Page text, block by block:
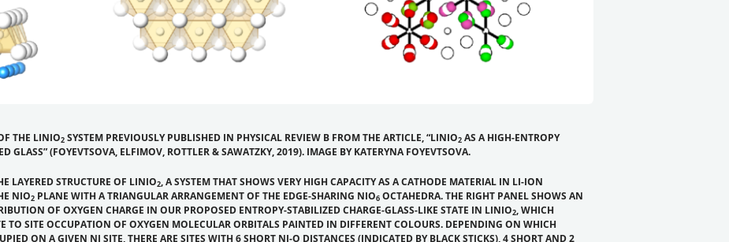
THE LINIO2 SYSTEM PREVIOUSLY PUBLISHED IN PHYSICAL REVIEW B FROM THE ARTICLE,“LINIO2 AS A HIGH-ENTROPY
GLASS”(FOYEVTSOVA, ELFIMOV, ROTTLER & SAWATZKY, 2019). IMAGE BY KATERYNA FOYEVTSOVA.
LAYERED STRUCTURE OF LINIO2, A SYSTEM THAT SHOWS VERY HIGH CAPACITY AS A CATHODE MATERIAL IN LI-ION
NIO2 PLANE WITH A TRIANGULAR ARRANGEMENT OF THE EDGE-SHARING NIO6 OCTAHEDRA. THE RIGHT PANEL SHOWS AN
OF OXYGEN CHARGE IN OUR PROPOSED ENTROPY-STABILIZED CHARGE-GLASS-LIKE STATE IN LINIO2, WHICH
TO SITE OCCUPATION OF OXYGEN MOLECULAR ORBITALS PAINTED IN DIFFERENT COLOURS. DEPENDING ON WHICH
ON A GIVEN NI SITE, THERE ARE SITES WITH 6 SHORT NI-O DISTANCES (INDICATED BY BLACK STICKS), 4 SHORT AND 2